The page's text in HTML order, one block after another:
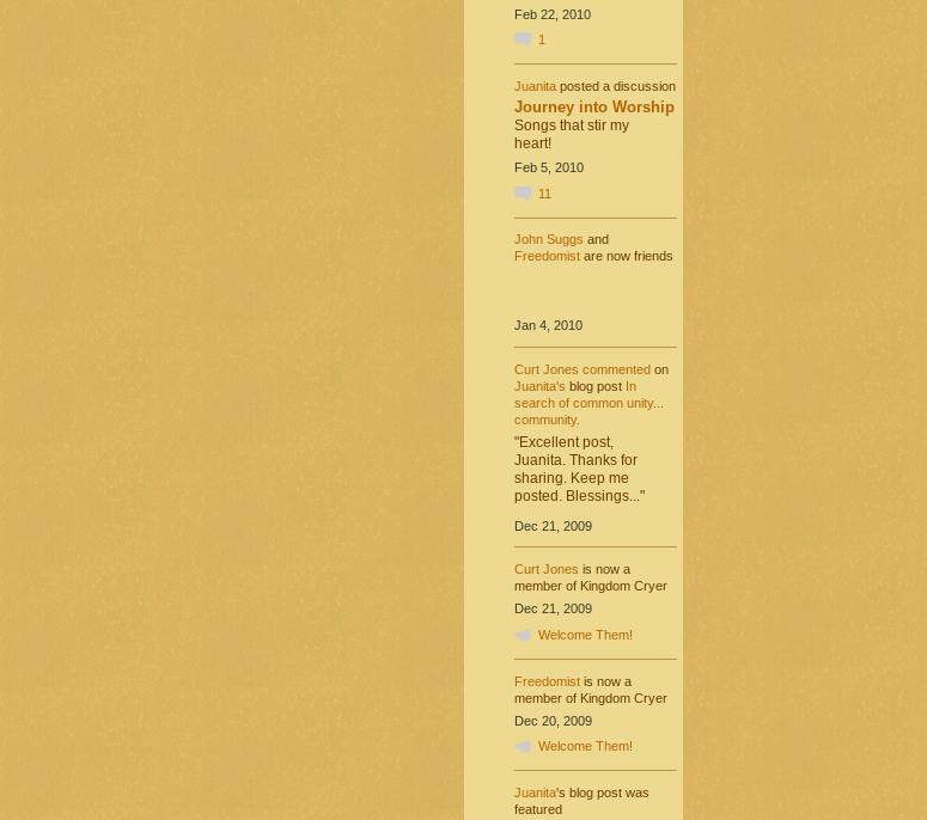
Feb 22, 2010
1
Juanitaposted a discussion
Journey into Worship
Songs that stir my
heart!
Feb 5, 2010
11
John Suggs and
Freedomistare now friends
Jan 4, 2010
Curt Jones commentedon
Juanita's blog post In
search of common unity...
community.
"Excellent post,
Juanita. Thanks for
sharing. Keep me
posted. Blessings..."
Dec 21, 2009
Curt Jones is now a
member of Kingdom Cryer
Dec 21, 2009
Welcome Them!
Freedomistis now a
member of Kingdom Cryer
Dec 20, 2009
Welcome Them!
Juanita's blog post was
featured